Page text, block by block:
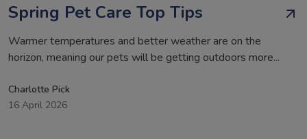
Spring Pet Care Top Tips
Warmer temperatures and better weather are on the
horizon, meaning our pets will be getting outdoors more...
Charlotte Pick
16 April 2026